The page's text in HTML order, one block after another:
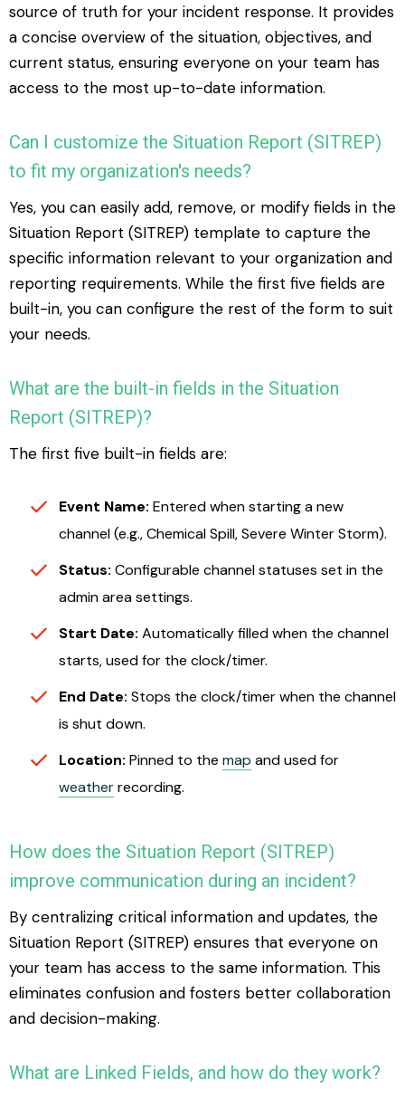
source of truth for your incident response. It provides
a concise overview of the situation, objectives, and
current status, ensuring everyone on your team has
access to the most up-to-date information.
Can I customize the Situation Report (SITREP)
to fit my organization's needs?
Yes, you can easily add, remove, or modify fields in the
Situation Report (SITREP) template to capture the
specific information relevant to your organization and
reporting requirements. While the first five fields are
built-in, you can configure the rest of the form to suit
your needs.
What are the built-in fields in the Situation
Report (SITREP)?
The first five built-in fields are:
Event Name: Entered when starting a new
channel (e.g., Chemical Spill, Severe Winter Storm).
Status: Configurable channel statuses set in the
admin area settings.
Start Date: Automatically filled when the channel
starts, used for the clock/timer.
End Date: Stops the clock/timer when the channel
is shut down.
Location: Pinned to the map and used for
weatherrecording.
How does the Situation Report (SITREP)
improve communication during an incident?
By centralizing critical information and updates, the
Situation Report (SITREP) ensures that everyone on
your team has access to the same information. This
eliminates confusion and fosters better collaboration
and decision-making.
What are Linked Fields, and how do they work?